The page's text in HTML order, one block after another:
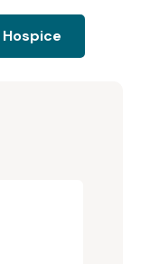
Hospice